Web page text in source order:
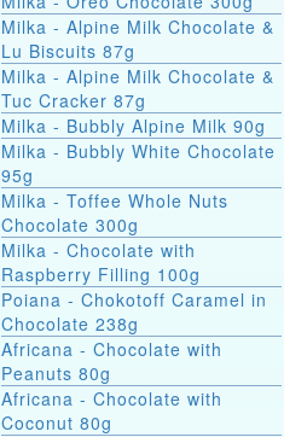
Milka - Alpine Milk Chocolate &
Lu Biscuits 87g
Milka - Alpine Milk Chocolate &
Tuc Cracker 87g
Milka - Bubbly Alpine Milk 90g
Milka - Bubbly White Chocolate
95g
Milka - Toffee Whole Nuts
Chocolate 300g
Milka - Chocolate with
Raspberry Filling 100g
Poiana - Chokotoff Caramel in
Chocolate 238g
Africana - Chocolate with
Peanuts 80g
Africana - Chocolate with
Coconut 80g